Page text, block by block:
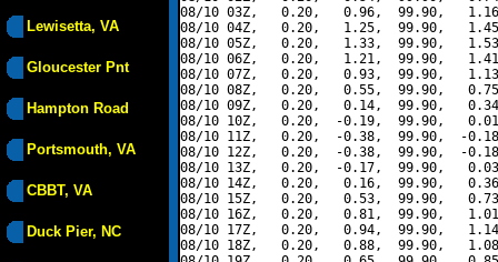
Lewisetta, VA
Gloucester Pnt
Hampton Road
Portsmouth, VA
CBBT, VA
Duck Pier, NC
08/10 03Z,   0.20,   0.96,  99.90,
08/10 04Z,   0.20,   1.25,  99.90,
08/10 05Z,   0.20,   1.33,  99.90,
08/10 06Z,   0.20,   1.21,  99.90,
08/10 07Z,   0.20,   0.93,  99.90,
08/10 08Z,   0.20,   0.55,  99.90,
08/10 09Z,   0.20,   0.14,  99.90,
08/10 10Z,   0.20,  -0.19,  99.90,
08/10 11Z,   0.20,  -0.38,  99.90,  -
08/10 12Z,   0.20,  -0.38,  99.90,  -
08/10 13Z,   0.20,  -0.17,  99.90,
08/10 14Z,   0.20,   0.16,  99.90,
08/10 15Z,   0.20,   0.53,  99.90,
08/10 16Z,   0.20,   0.81,  99.90,
08/10 17Z,   0.20,   0.94,  99.90,
08/10 18Z,   0.20,   0.88,  99.90,